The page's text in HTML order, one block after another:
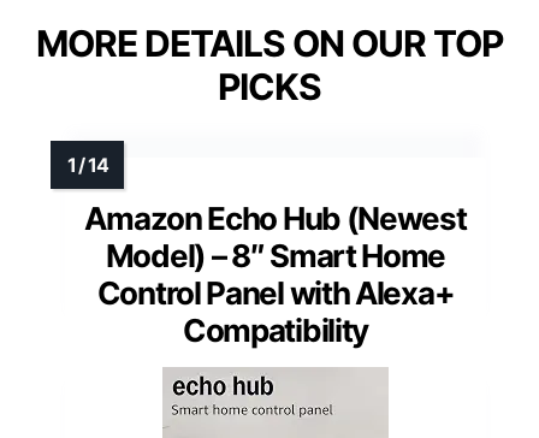
MORE DETAILS ON OUR TOP
PICKS
Amazon Echo Hub (Newest
Model) – 8″ Smart Home
Control Panel with Alexa+
Compatibility